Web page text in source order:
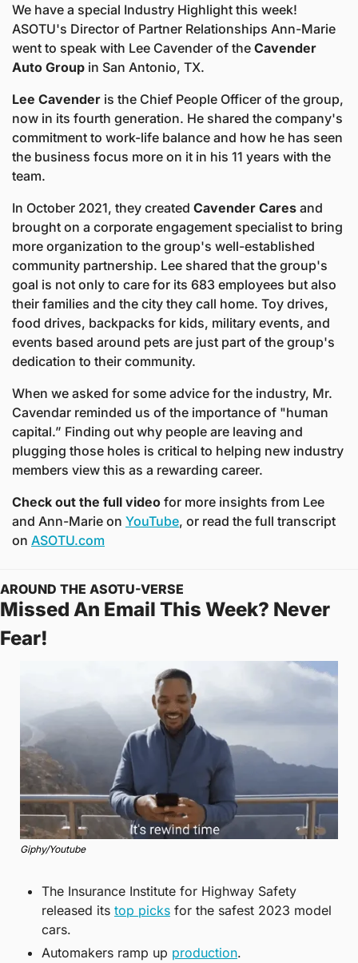
We have a special Industry Highlight this week!
ASOTU's Director of Partner Relationships Ann-Marie
went to speak with Lee Cavender of the Cavender
Auto Group in San Antonio, TX.
Lee Cavender is the Chief People Officer of the group,
now in its fourth generation. He shared the company's
commitment to work-life balance and how he has seen
the business focus more on it in his 11 years with the
team.
In October 2021, they created Cavender Cares and
brought on a corporate engagement specialist to bring
more organization to the group's well-established
community partnership. Lee shared that the group's
goal is not only to care for its 683 employees but also
their families and the city they call home. Toy drives,
food drives, backpacks for kids, military events, and
events based around pets are just part of the group's
dedication to their community.
When we asked for some advice for the industry, Mr.
Cavendar reminded us of the importance of "human
capital.” Finding out why people are leaving and
plugging those holes is critical to helping new industry
members view this as a rewarding career.
Check out the full video for more insights from Lee
and Ann-Marie on YouTube, or read the full transcript
on ASOTU.com
AROUND THE ASOTU-VERSE
Missed An Email This Week? Never
Fear!
Giphy/Youtube
The Insurance Institute for Highway Safety
released its top picks for the safest 2023 model
cars.
Automakers ramp up production.